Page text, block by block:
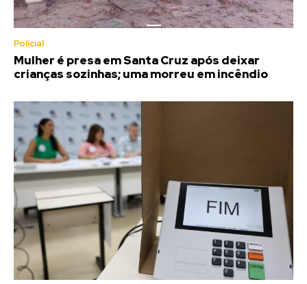
Policial
Mulher é presa em Santa Cruz após deixar
crianças sozinhas; uma morreu em incêndio